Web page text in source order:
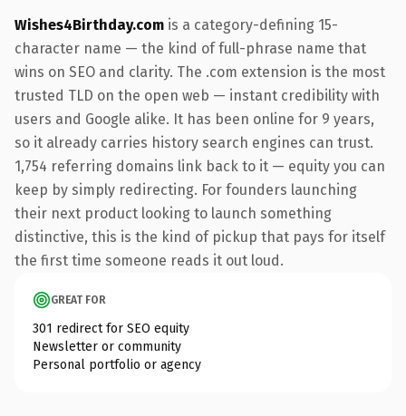
Wishes4Birthday.com is a category-defining 15-
character name — the kind of full-phrase name that
wins on SEO and clarity. The .com extension is the most
trusted TLD on the open web — instant credibility with
users and Google alike. It has been online for 9 years,
so it already carries history search engines can trust.
1,754 referring domains link back to it — equity you can
keep by simply redirecting. For founders launching
their next product looking to launch something
distinctive, this is the kind of pickup that pays for itself
the first time someone reads it out loud.
GREAT FOR
301 redirect for SEO equity
Newsletter or community
Personal portfolio or agency